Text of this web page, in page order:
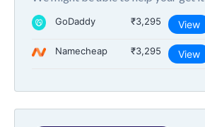
GoDaddy ₹3,295 View
Namecheap ₹3,295 View